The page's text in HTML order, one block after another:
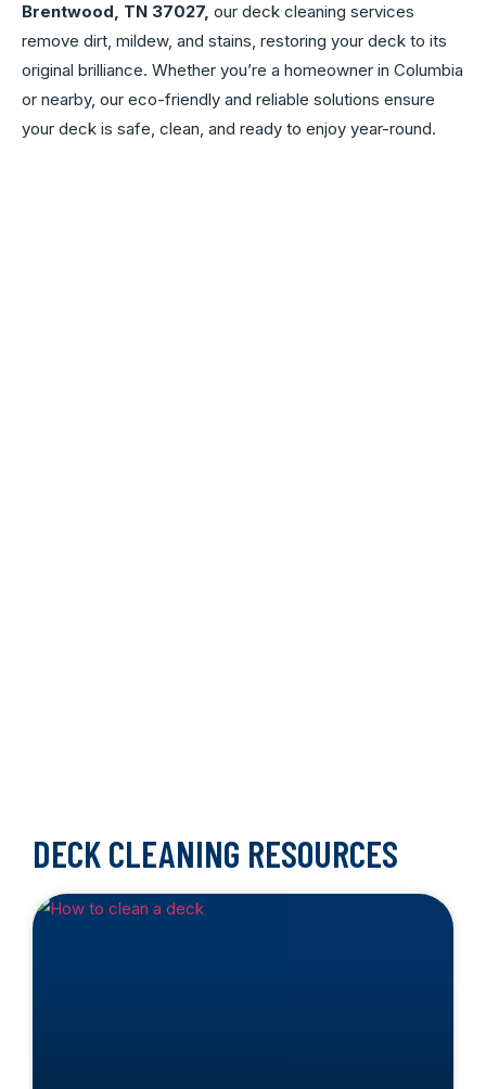
Brentwood, TN 37027, our deck cleaning services
remove dirt, mildew, and stains, restoring your deck to its
original brilliance. Whether you’re a homeowner in Columbia
or nearby, our eco-friendly and reliable solutions ensure
your deck is safe, clean, and ready to enjoy year-round.
DECK CLEANING RESOURCES